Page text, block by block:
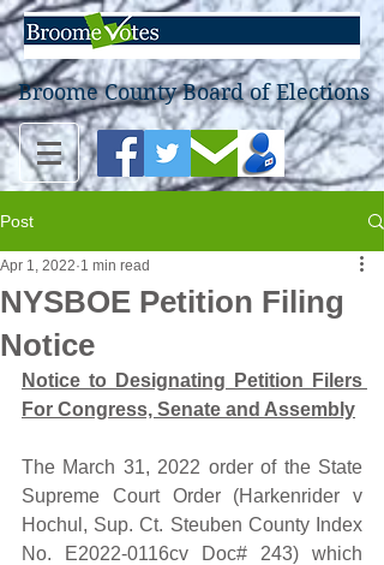
Broome County Board of Elections
Post
NYSBOE Petition Filing
Notice
Apr 1, 2022 1 min read
Notice to Designating Petition Filers
For Congress, Senate and Assembly
The March 31, 2022 order of the State
Supreme Court Order (Harkenrider v
Hochul, Sup. Ct. Steuben County Index
No. E2022-0116cv Doc# 243) which